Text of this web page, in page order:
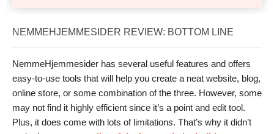
NEMMEHJEMMESIDER REVIEW: BOTTOM LINE
NemmeHjemmesider has several useful features and offers
easy-to-use tools that will help you create a neat website, blog,
online store, or some combination of the three. However, some
may not find it highly efficient since it’s a point and edit tool.
Plus, it does come with lots of limitations. That’s why it didn’t